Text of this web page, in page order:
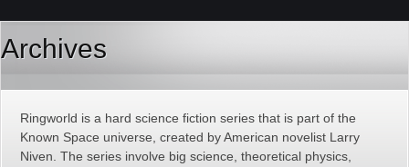
Archives
Ringworld is a hard science fiction series that is part of the
Known Space universe, created by American novelist Larry
Niven. The series involve big science, theoretical physics,